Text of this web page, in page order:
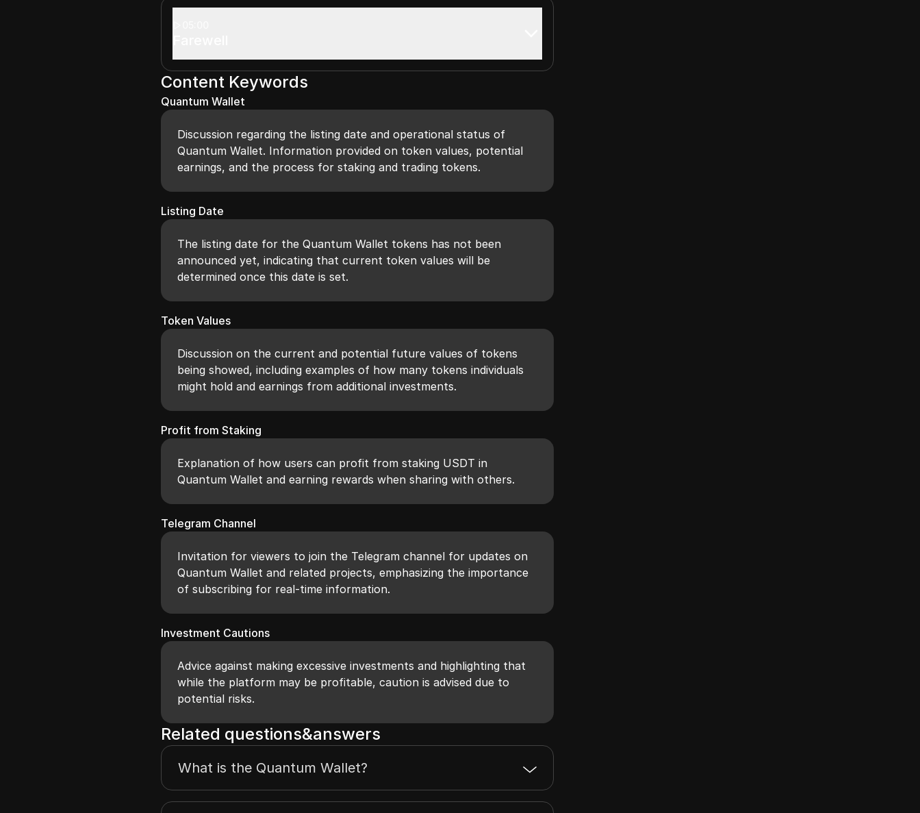
Content Keywords
Quantum Wallet
Discussion regarding the listing date and operational status of
Quantum Wallet. Information provided on token values, potential
earnings, and the process for staking and trading tokens.
Listing Date
The listing date for the Quantum Wallet tokens has not been
announced yet, indicating that current token values will be
determined once this date is set.
Token Values
Discussion on the current and potential future values of tokens
being showed, including examples of how many tokens individuals
might hold and earnings from additional investments.
Profit from Staking
Explanation of how users can profit from staking USDT in
Quantum Wallet and earning rewards when sharing with others.
Telegram Channel
Invitation for viewers to join the Telegram channel for updates on
Quantum Wallet and related projects, emphasizing the importance
of subscribing for real-time information.
Investment Cautions
Advice against making excessive investments and highlighting that
while the platform may be profitable, caution is advised due to
potential risks.
Related questions&answers
What is the Quantum Wallet?